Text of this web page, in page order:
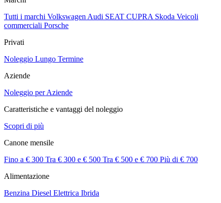
Tutti i marchi Volkswagen Audi SEAT CUPRA Skoda Veicoli
commerciali Porsche
Privati
Noleggio Lungo Termine
Aziende
Noleggio per Aziende
Caratteristiche e vantaggi del noleggio
Scopri di più
Canone mensile
Fino a € 300 Tra € 300 e € 500 Tra € 500 e € 700 Più di € 700
Alimentazione
Benzina Diesel Elettrica Ibrida